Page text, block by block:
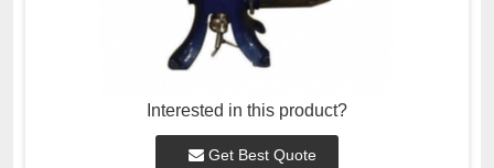
Interested in this product?
Get Best Quote